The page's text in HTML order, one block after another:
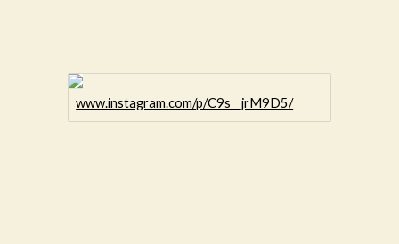
www.instagram.com/p/C9s__jrM9D5/